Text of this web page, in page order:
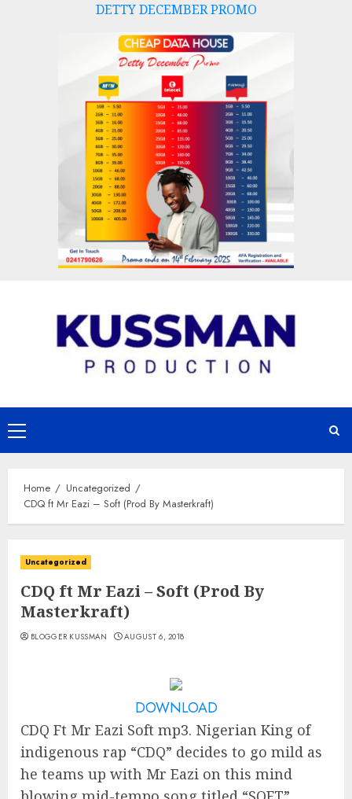
DETTY DECEMBER PROMO
Primary
Menu
Home
Uncategorized
CDQ ft Mr Eazi – Soft (Prod By Masterkraft)
Uncategorized
CDQ ft Mr Eazi – Soft (Prod By
Masterkraft)
BLOGGER KUSSMAN AUGUST 6, 2018
DOWNLOAD
CDQ Ft Mr Eazi Soft mp3. Nigerian King of
indigenous rap “CDQ” decides to go mild as
he teams up with Mr Eazi on this mind